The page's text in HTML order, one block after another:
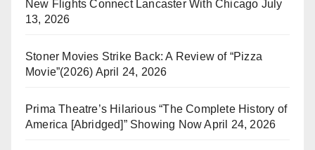
New Flights Connect Lancaster With Chicago July
13, 2026
Stoner Movies Strike Back: A Review of “Pizza
Movie”(2026) April 24, 2026
Prima Theatre’s Hilarious “The Complete History of
America [Abridged]” Showing Now April 24, 2026